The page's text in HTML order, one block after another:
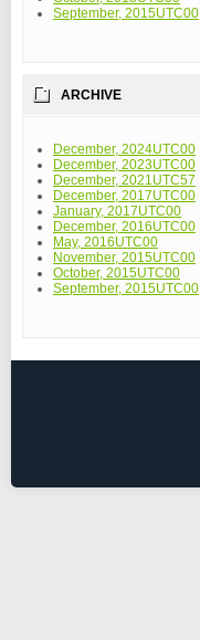
September, 2015UTC00
ARCHIVE
December, 2024UTC00
December, 2023UTC00
December, 2021UTC57
December, 2017UTC00
January, 2017UTC00
December, 2016UTC00
May, 2016UTC00
November, 2015UTC00
October, 2015UTC00
September, 2015UTC00